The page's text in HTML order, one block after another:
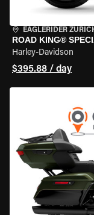
EAGLERIDER
ROAD KING®
Harley-Davidson
$395.88 / day